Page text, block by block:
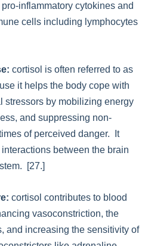
inflammatory cytokines and
cells including lymphocytes
cortisol is often referred to as
it helps the body cope with
stressors by mobilizing energy
and suppressing non-
of perceived danger. It
between the brain
[27.]
cortisol contributes to blood
vasoconstriction, the
and increasing the sensitivity of